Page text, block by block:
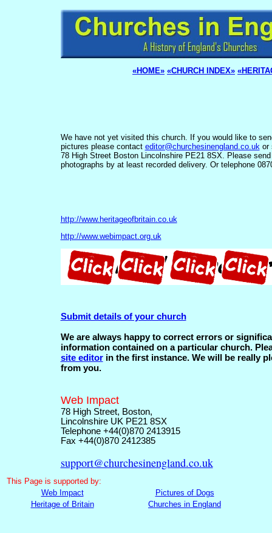
«HOME» «CHURCH INDEX»
We have not yet visited this church. If you would like to
pictures please contact editor@churchesinengland.co.ukor
78 High Street Boston Lincolnshire PE21 8SX. Please
photographs by at least recorded delivery. Or telephone
http://www.heritageofbritain.co.uk
http://www.webimpact.org.uk
Submit details of your church
We are always happy to correct errors or
information contained on a particular church.
site editorin the first instance. We will be really
from you.
Web Impact
78 High Street, Boston,
Lincolnshire UK PE21 8SX
Telephone +44(0)870 2413915
Fax +44(0)870 2412385
support@churchesinengland.co.uk
This Page is supported by:
Web Impact
Pictures of Dogs
Heritage of Britain
Churches in England